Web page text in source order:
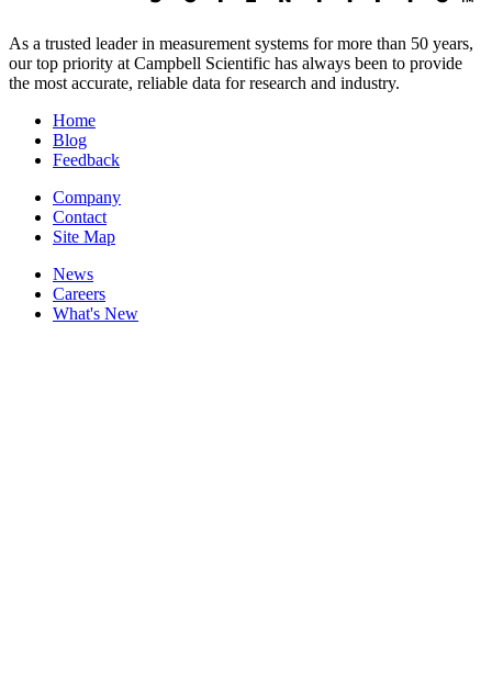
As a trusted leader in measurement systems for more than 50 years,
our top priority at Campbell Scientific has always been to provide
the most accurate, reliable data for research and industry.
Home
Blog
Feedback
Company
Contact
Site Map
News
Careers
What's New